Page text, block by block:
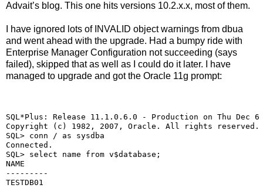
Advait’s blog. This one hits versions 10.2.x.x, most of them.
I have ignored lots of INVALID object warnings from dbua
and went ahead with the upgrade. Had a bumpy ride with
Enterprise Manager Configuration not succeeding (says
failed), skipped that as well as I could do it later. I have
managed to upgrade and got the Oracle 11g prompt:
SQL*Plus: Release 11.1.0.6.0 - Production on Thu Dec 6
Copyright (c) 1982, 2007, Oracle. All rights reserved.
SQL> conn / as sysdba
Connected.
SQL> select name from v$database;
NAME
---------
TESTDB01